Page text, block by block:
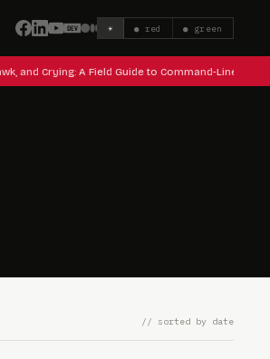
☀ ● red ● green
and Crying: A Field Guide to Command-Line
// sorted by date